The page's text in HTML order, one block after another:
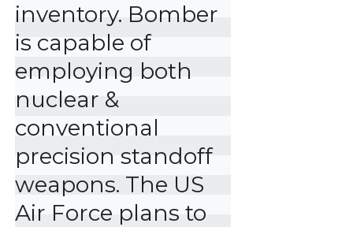
inventory. Bomber
is capable of
employing both
nuclear &
conventional
precision standoff
weapons. The US
Air Force plans to